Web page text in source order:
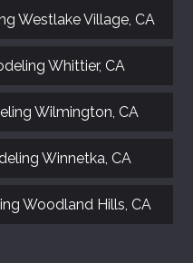
Westlake Village, CA
Whittier, CA
Wilmington, CA
Winnetka, CA
Woodland Hills, CA